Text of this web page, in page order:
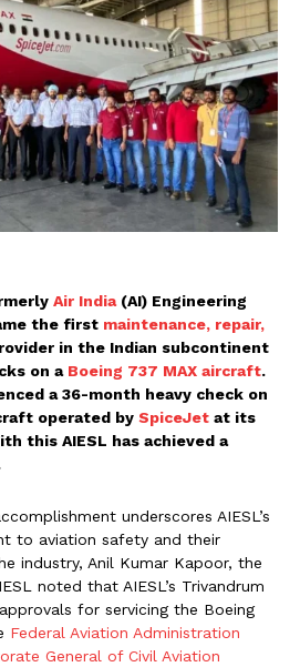
Air India(AI) Engineering
the first maintenance, repair,
in the Indian subcontinent
on a Boeing 737 MAX aircraft.
a 36-month heavy check on
operated by SpiceJet at its
this AIESL has achieved a
underscores AIESL’s
to aviation safety and their
industry, Anil Kumar Kapoor, the
noted that AIESL’s Trivandrum
for servicing the Boeing
Federal Aviation Administration
General of Civil Aviation